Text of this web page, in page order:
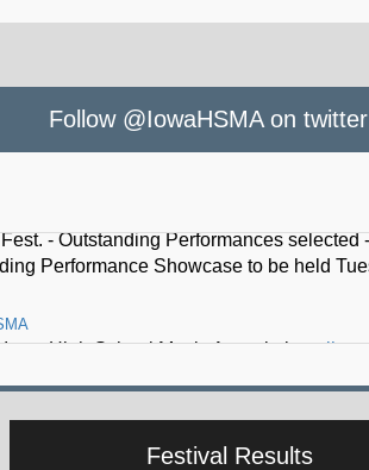
Follow @IowaHSMA on twitter
Festival Results